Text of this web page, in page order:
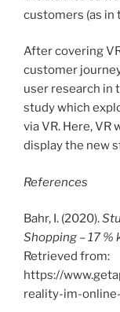
customers (as in
After covering
customer
user research in
study which
via VR. Here, VR
display the new
References
Bahr, I. (2020).
Shopping – 17 %
Retrieved from:
https://
reality-im-